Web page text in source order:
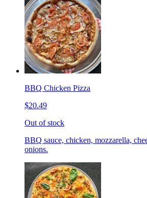
BBQ Chicken Pizza
$20.49
Out of stock
BBQ sauce, chicken, mozzarella,
onions.